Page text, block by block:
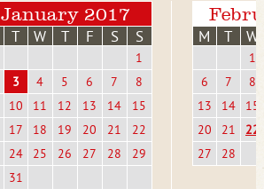
January 2017
T W T F S S
1
3 4 5 6 7
8
10 11 12 13 14
15
17 18 19 20 21
22
24 25 26 27 28
29
31
M T W
1
6
7
8
13
14
15
20
21
22
27
28